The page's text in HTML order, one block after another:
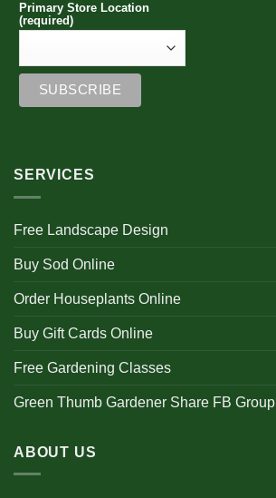
Primary Store Location
(required)
SERVICES
Free Landscape Design
Buy Sod Online
Order Houseplants Online
Buy Gift Cards Online
Free Gardening Classes
Green Thumb Gardener Share FB Group
ABOUT US